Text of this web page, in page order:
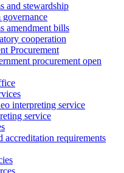
and stewardship
governance
amendment bills
cooperation
Procurement
procurement open
interpreting service
service
accreditation requirements